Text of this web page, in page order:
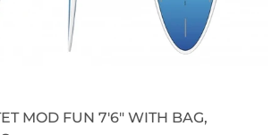
MOD FUN 7'6" WITH BAG,